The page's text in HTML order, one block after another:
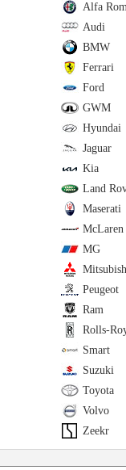
Alfa
Audi
BMW
Ferrari
Ford
GWM
Hyundai
Jaguar
Kia
Land
Maserati
McLaren
MG
Peugeot
Ram
Rolls-
Smart
Suzuki
Toyota
Volvo
Zeekr